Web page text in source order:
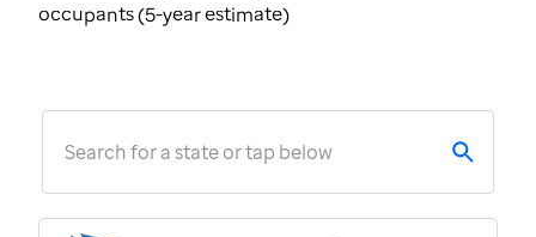
occupants (5-year estimate)
Search for a state or tap below